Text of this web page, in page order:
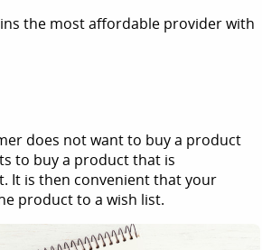
the most affordable provider with
does not want to buy a product
to buy a product that is
It is then convenient that your
product to a wish list.